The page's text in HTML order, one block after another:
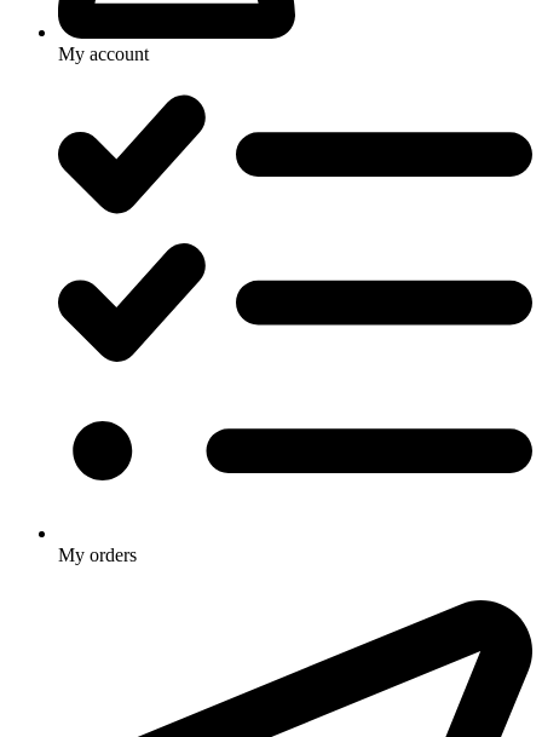
My account
My orders